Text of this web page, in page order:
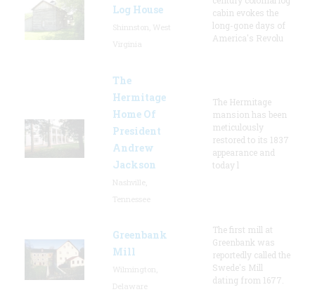
Log House
cabin evokes the
long-gone days of
America's Revolu
The
Hermitage
Home Of
President
Andrew
Jackson
The Hermitage
mansion has been
meticulously
restored to its 1837
appearance and
today l
Greenbank
Mill
The first mill at
Greenbank was
reportedly called the
Swede's Mill
dating from 1677.